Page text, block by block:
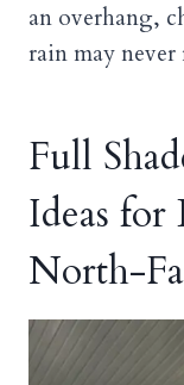
an overhang,
rain may never
Full
Ideas for
North-